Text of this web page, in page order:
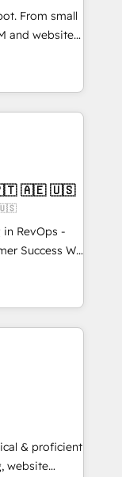
across
been
moving!
From small
and websites.
inch of
with your
a better
🇧🇷 🇲🇽 🇵🇹 🇦🇪 🇺🇸
🇺🇸
in RevOps -
We
companies
sales,
RevOps
HubSpot
over a
analysis,
& proficient
website